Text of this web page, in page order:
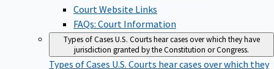
Court Website Links
FAQs: Court Information
Types of CasesU.S. Courts hear cases over which they have
jurisdiction granted by the Constitution or Congress.
Types of Cases U.S. Courts hear cases over which they